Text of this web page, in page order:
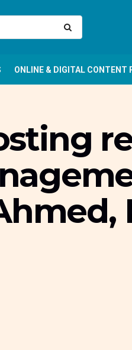
ONLINE & DIGITAL CONTENT